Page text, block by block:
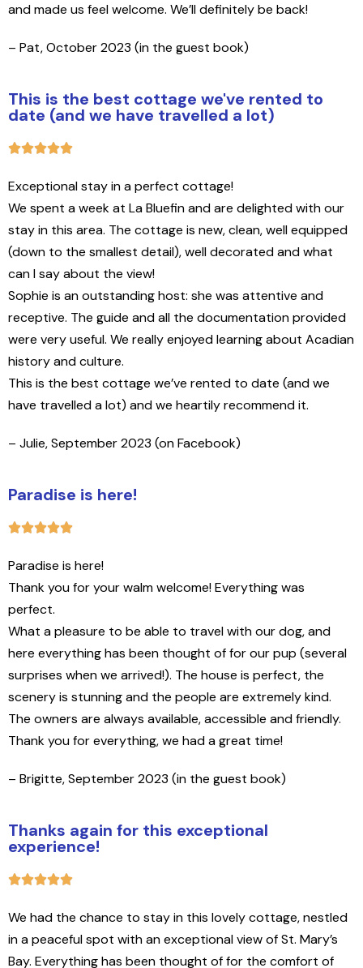
and made us feel welcome. We’ll definitely be back!
– Pat, October 2023 (in the guest book)
This is the best cottage we've rented to
date (and we have travelled a lot)
Exceptional stay in a perfect cottage!
We spent a week at La Bluefin and are delighted with our
stay in this area. The cottage is new, clean, well equipped
(down to the smallest detail), well decorated and what
can I say about the view!
Sophie is an outstanding host: she was attentive and
receptive. The guide and all the documentation provided
were very useful. We really enjoyed learning about Acadian
history and culture.
This is the best cottage we’ve rented to date (and we
have travelled a lot) and we heartily recommend it.
– Julie, September 2023 (on Facebook)
Paradise is here!
Paradise is here!
Thank you for your walm welcome! Everything was
perfect.
What a pleasure to be able to travel with our dog, and
here everything has been thought of for our pup (several
surprises when we arrived!). The house is perfect, the
scenery is stunning and the people are extremely kind.
The owners are always available, accessible and friendly.
Thank you for everything, we had a great time!
– Brigitte, September 2023 (in the guest book)
Thanks again for this exceptional
experience!
We had the chance to stay in this lovely cottage, nestled
in a peaceful spot with an exceptional view of St. Mary’s
Bay. Everything has been thought of for the comfort of